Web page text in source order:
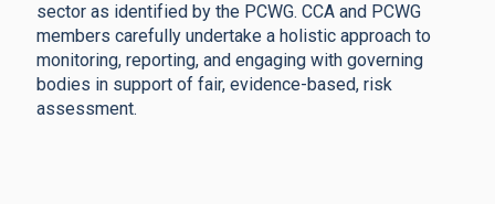
sector as identified by the PCWG. CCA and PCWG
members carefully undertake a holistic approach to
monitoring, reporting, and engaging with governing
bodies in support of fair, evidence-based, risk
assessment.